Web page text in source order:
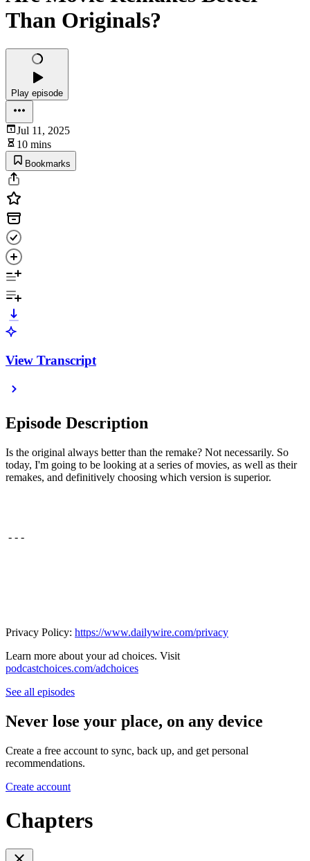
Than Originals?
Play episode
Jul 11, 2025
10 mins
Bookmarks
View Transcript
Episode Description
Is the original always better than the remake? Not necessarily. So
today, I'm going to be looking at a series of movies, as well as their
remakes, and definitively choosing which version is superior.
- - -
Privacy Policy: https://www.dailywire.com/privacy
Learn more about your ad choices. Visit
podcastchoices.com/adchoices
See all episodes
Never lose your place, on any device
Create a free account to sync, back up, and get personal
recommendations.
Create account
Chapters